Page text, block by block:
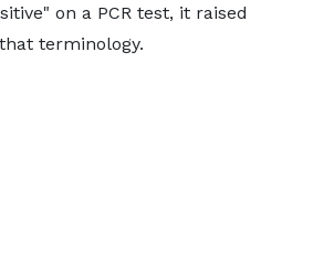
on a PCR test, it raised
terminology.